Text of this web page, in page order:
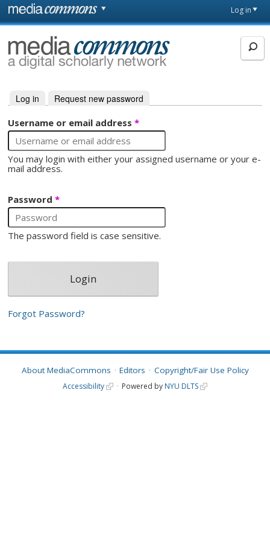
Skip to main content
page
Log in
MediaCommons
Primary tabs
Log in (active tab)
Request new password
Username or email address*
You may login with either your assigned username or your e-
mail address.
Password*
The password field is case sensitive.
Forgot Password?
About MediaCommons Editors Copyright/Fair Use Policy
Accessibility Powered by NYU DLTS